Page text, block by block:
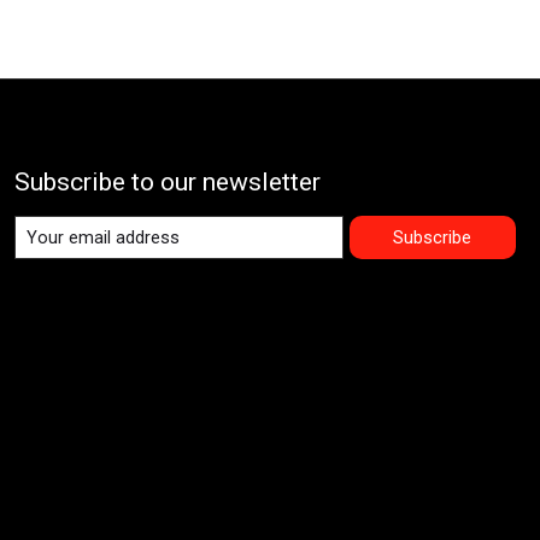
Subscribe to our newsletter
Subscribe